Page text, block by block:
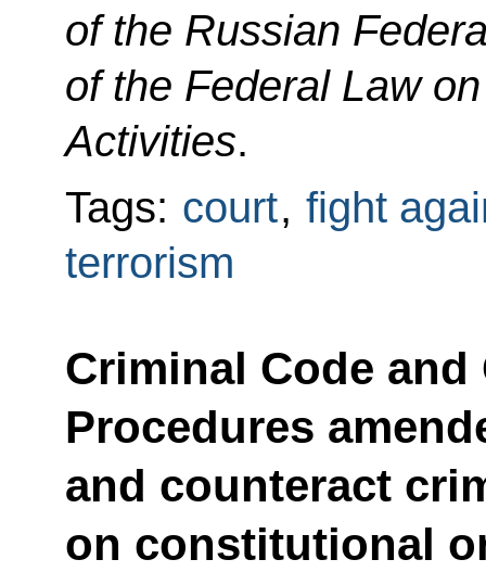
of the Russian
of the Federal Law
Activities.
Tags: court, fight
terrorism
Criminal Code
Procedures
and counteract
on constitutional